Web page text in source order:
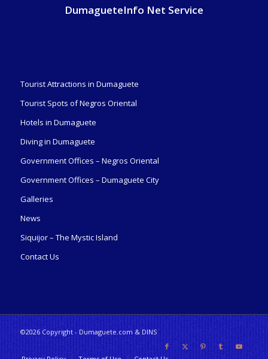
DumagueteInfo Net Service
Tourist Attractions in Dumaguete
Tourist Spots of Negros Oriental
Hotels in Dumaguete
Diving in Dumaguete
Government Offices – Negros Oriental
Government Offices – Dumaguete City
Galleries
News
Siquijor – The Mystic Island
Contact Us
©2026 Copyright - Dumaguete.com & DINS